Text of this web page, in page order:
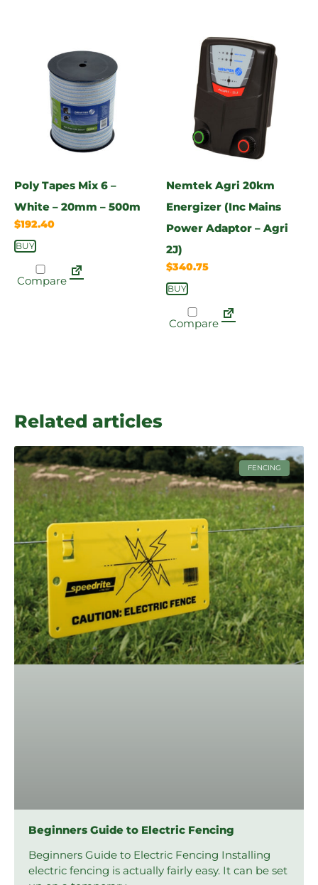
Poly Tapes Mix 6 –
White – 20mm – 500m
$192.40
BUY
Compare
Nemtek Agri 20km
Energizer (Inc Mains
Power Adaptor – Agri
2J)
$340.75
BUY
Compare
Related articles
FENCING
Beginners Guide to Electric Fencing
Beginners Guide to Electric Fencing Installing
electric fencing is actually fairly easy. It can be set